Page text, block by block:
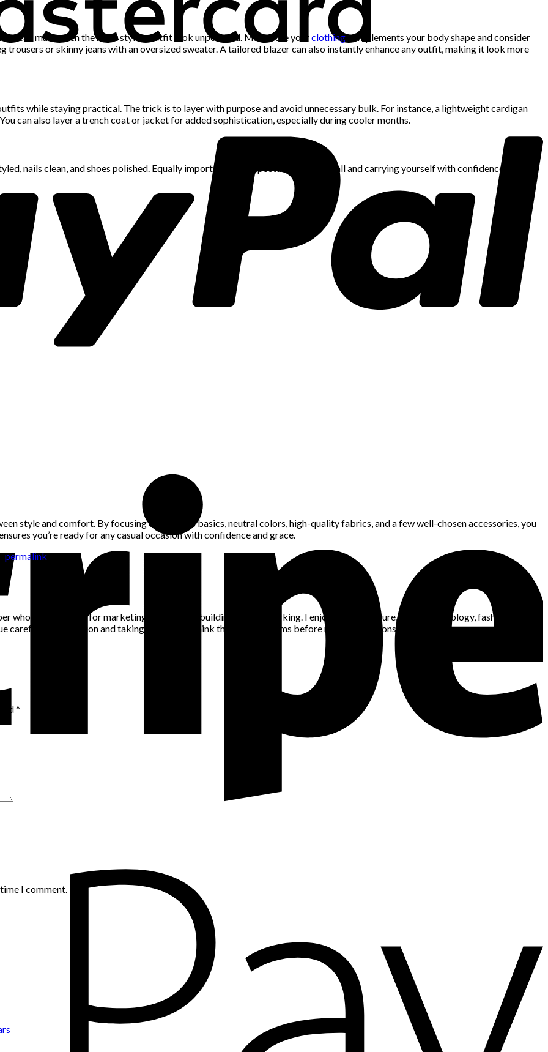
can make even the most stylish outfit look unpolished. Make sure yourclothingcomplements your body shape and consider
or skinny jeans with an oversized sweater. A tailored blazer can also instantly enhance any outfit, making it look more
while staying practical. The trick is to layer with purpose and avoid unnecessary bulk. For instance, a lightweight cardigan
can also layer a trench coat or jacket for added sophistication, especially during cooler months.
nails clean, and shoes polished. Equally important is your posture. Standing tall and carrying yourself with confidence can
style and comfort. By focusing on timeless basics, neutral colors, high-quality fabrics, and a few well-chosen accessories, you
you’re ready for any casual occasion with confidence and grace.
permalink.
who has a passion for marketing, community building and networking. I enjoy gaming, nature, space, technology, fashion, news,
careful consideration and taking the time to think through problems before making decisions.
*
I comment.